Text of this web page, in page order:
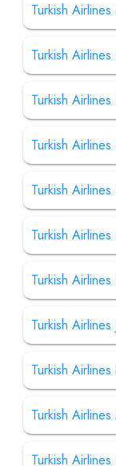
Turkish
Turkish
Turkish
Turkish
Turkish
Turkish
Turkish
Turkish
Turkish
Turkish
Turkish